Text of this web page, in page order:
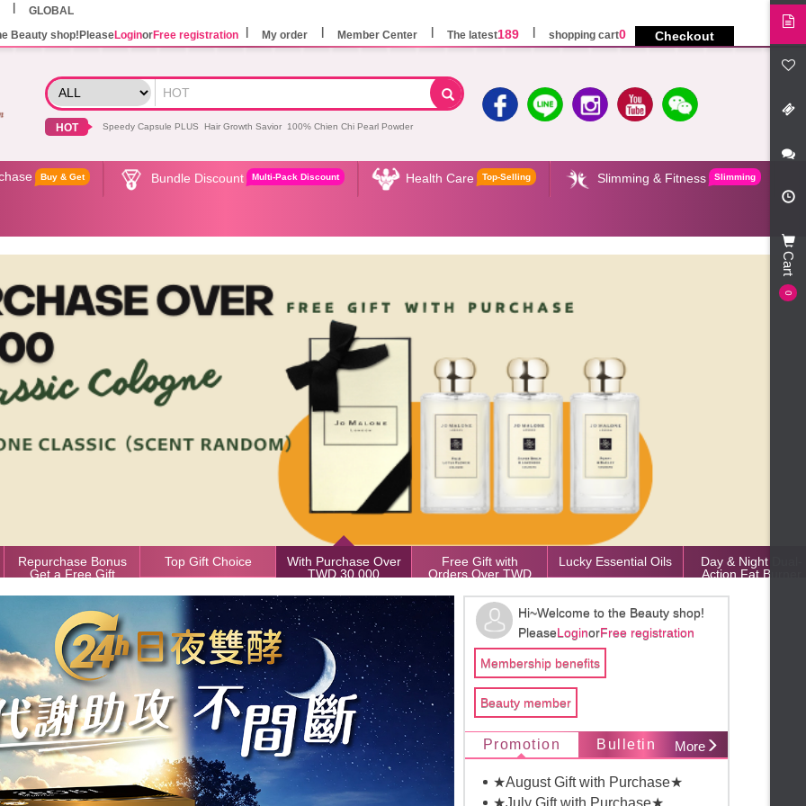
GLOBAL
Beauty shop!PleaseLoginorFree registration My order Member Center The latest189 shopping cart0 Checkout
HOT Speedy Capsule PLUS Hair Growth Savior 100% Chien Chi Pearl Powder
Buy & Get Bundle Discount Multi-Pack Discount Health Care Top-Selling Slimming & Fitness Slimming
Repurchase Bonus
Get a Free Gift
Top Gift Choice
With Purchase Over
TWD 30,000
Free Gift with
Orders Over TWD
Lucky Essential Oils
Day & Night Dual-
Action Fat Burner
Hi~Welcome to the Beauty shop!
PleaseLoginorFree registration
Membership benefits
Beauty member
Promotion Bulletin More
★August Gift with Purchase★
★July Gift with Purchase★
Cart
0